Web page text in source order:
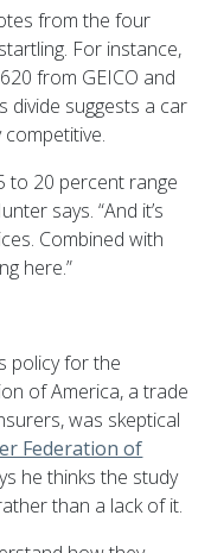
from the four
For instance,
from GEICO and
divide suggests a car
to 20 percent range
says. “And it’s
Combined with
here.”
policy for the
of America, a trade
was skeptical
Federation of
he thinks the study
than a lack of it.